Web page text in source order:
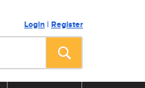
Login | Register